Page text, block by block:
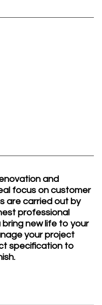
and
focus on customer
are carried out by
professional
new life to your
your project
specification to